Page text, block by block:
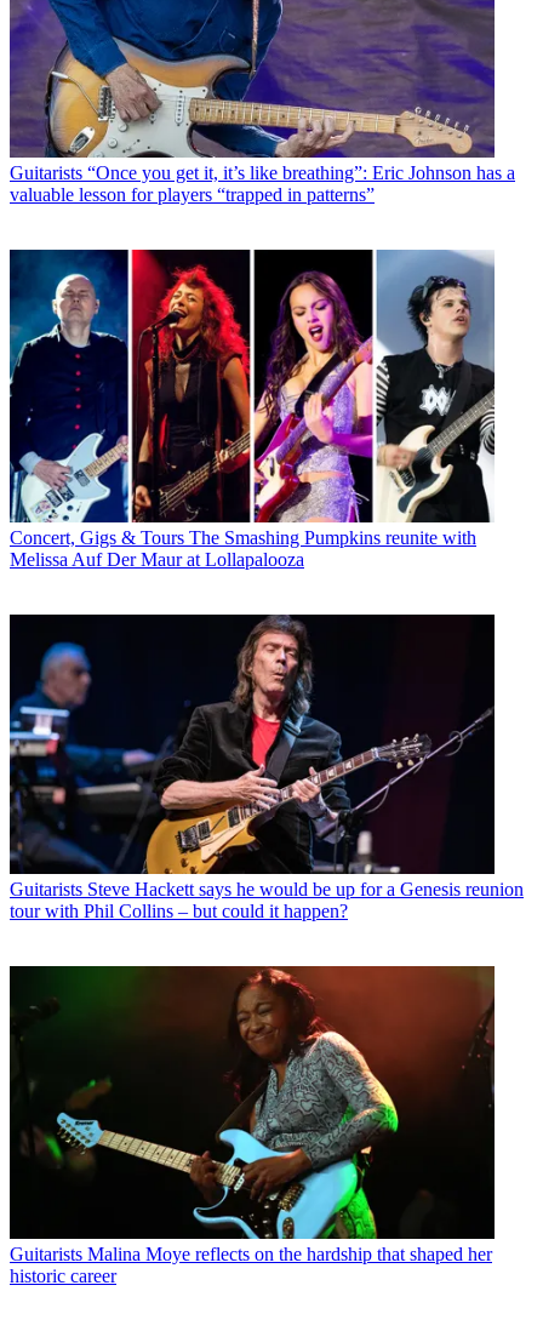
Guitarists “Once you get it, it’s like breathing”: Eric Johnson has a
valuable lesson for players “trapped in patterns”
Concert, Gigs & Tours The Smashing Pumpkins reunite with
Melissa Auf Der Maur at Lollapalooza
Guitarists Steve Hackett says he would be up for a Genesis reunion
tour with Phil Collins – but could it happen?
Guitarists Malina Moye reflects on the hardship that shaped her
historic career